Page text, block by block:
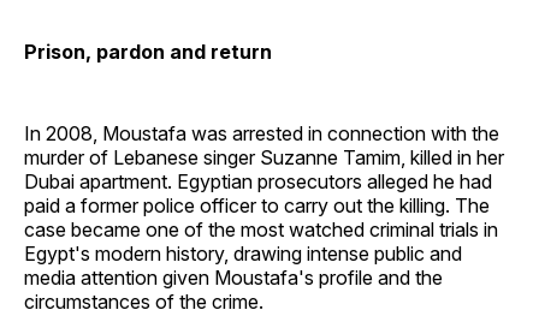
Prison, pardon and return
In 2008, Moustafa was arrested in connection with the
murder of Lebanese singer Suzanne Tamim, killed in her
Dubai apartment. Egyptian prosecutors alleged he had
paid a former police officer to carry out the killing. The
case became one of the most watched criminal trials in
Egypt's modern history, drawing intense public and
media attention given Moustafa's profile and the
circumstances of the crime.